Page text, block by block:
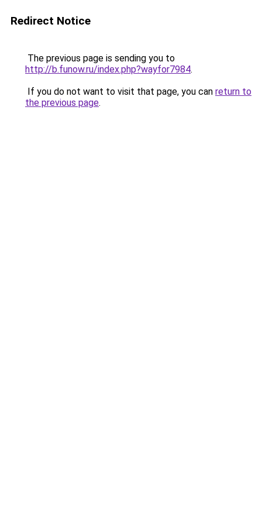
Redirect Notice
The previous page is sending you to
http://b.funow.ru/index.php?wayfor7984.
If you do not want to visit that page, you can return to
the previous page.